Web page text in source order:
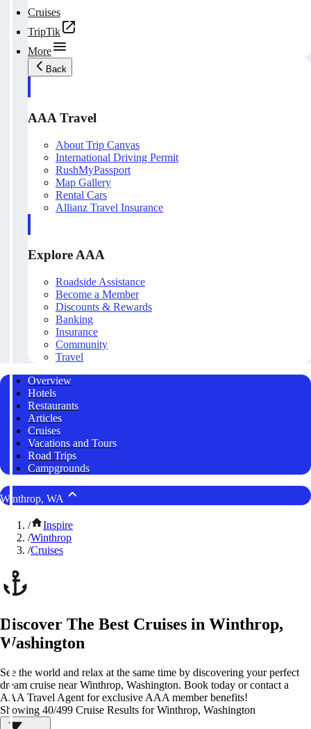
Cruises
TripTik
More
Back
AAA Travel
About Trip Canvas
International Driving Permit
RushMyPassport
Map Gallery
Rental Cars
Allianz Travel Insurance
Explore AAA
Roadside Assistance
Become a Member
Discounts & Rewards
Banking
Insurance
Community
Travel
Overview
Hotels
Restaurants
Articles
Cruises
Vacations and Tours
Road Trips
Campgrounds
Winthrop, WA
/
Inspire
/Winthrop
/Cruises
Discover The Best Cruises in Winthrop,
Washington
See the world and relax at the same time by discovering your perfect
dream cruise near Winthrop, Washington. Book today or contact a
AAA Travel Agent for exclusive AAA member benefits!
Showing 40/499 Cruise Results for Winthrop, Washington